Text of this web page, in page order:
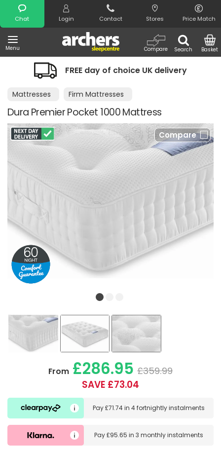
Chat Login Contact Stores Price Match
Menu Search
Compare Basket
Search
FREE day of choice UK delivery
Mattresses Firm Mattresses
Dura Premier Pocket 1000 Mattress
Compare
From £286.95 £359.99
SAVE £73.04
Pay£71.74in 4 fortnightly instalments
Pay£95.65 in 3 monthly instalments